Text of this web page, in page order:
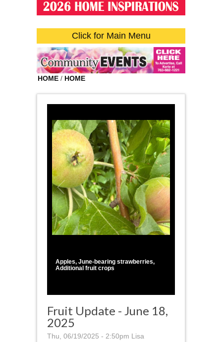
Click for Main Menu
HOME / HOME
Apples, June-bearing strawberries,
Additional fruit crops
Fruit Update - June 18,
2025
Thu, 06/19/2025 - 2:50pm Lisa